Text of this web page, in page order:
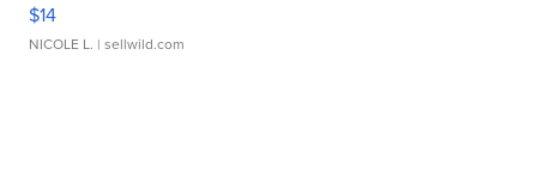
$14
NICOLE L. | sellwild.com